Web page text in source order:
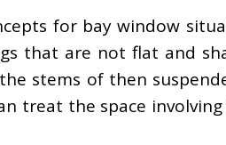
for bay window
that are not flat and
stems of then
treat the space